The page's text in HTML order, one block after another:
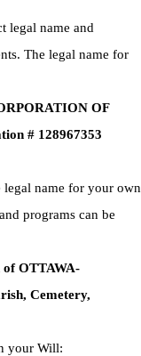
legal name and
The legal name for
OF
# 128967353
name for your own
programs can be
OTTAWA-
Cemetery,
your Will: